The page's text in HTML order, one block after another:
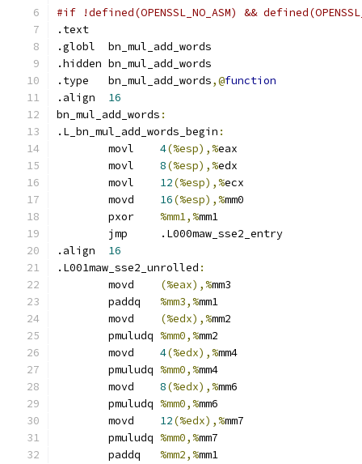
#if !defined(OPENSSL_NO_ASM) &&
.text
.globl	bn_mul_add_words
.hidden	bn_mul_add_words
.type	bn_mul_add_words,@function
16
bn_mul_add_words :
.L_bn_mul_add_words_begin :
4(%esp),%eax
8(%esp),%edx
12(%esp),%ecx
16(%esp),%mm0
%mm1,%mm1
	jmp	.L000maw_sse2_entry
16
.L001maw_sse2_unrolled :
(%eax),%mm3
%mm3,%mm1
(%edx),%mm2
%mm0,%mm2
4(%edx),%mm4
%mm0,%mm4
8(%edx),%mm6
%mm0,%mm6
12(%edx),%mm7
%mm0,%mm7
%mm2,%mm1